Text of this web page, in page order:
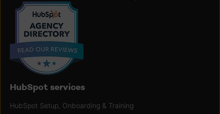
HubSpot services
HubSpot Setup, Onboarding & Training